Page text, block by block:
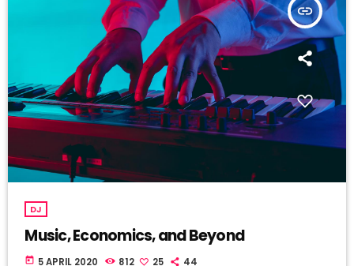
insert_link
DJ
Music, Economics, and Beyond
today 5 APRIL 2020 812 25 44